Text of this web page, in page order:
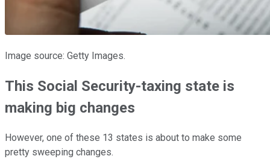
Image source: Getty Images.
This Social Security-taxing state is
making big changes
However, one of these 13 states is about to make some
pretty sweeping changes.